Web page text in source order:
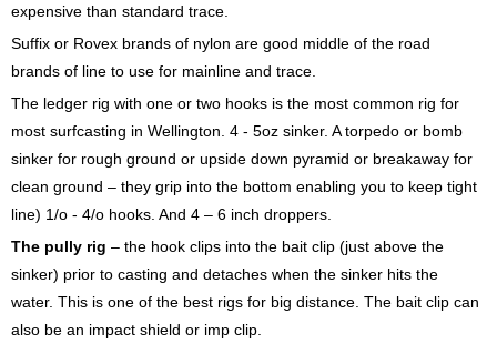
expensive than standard trace.
Suffix or Rovex brands of nylon are good middle of the road
brands of line to use for mainline and trace.
The ledger rig with one or two hooks is the most common rig for
most surfcasting in Wellington. 4 - 5oz sinker. A torpedo or bomb
sinker for rough ground or upside down pyramid or breakaway for
clean ground – they grip into the bottom enabling you to keep tight
line) 1/o - 4/o hooks. And 4 – 6 inch droppers.
The pully rig – the hook clips into the bait clip (just above the
sinker) prior to casting and detaches when the sinker hits the
water. This is one of the best rigs for big distance. The bait clip can
also be an impact shield or imp clip.